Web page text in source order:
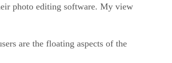
photo editing software. My view
are the floating aspects of the